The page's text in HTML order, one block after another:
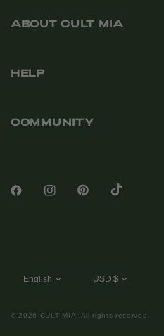
ABOUT CULT MIA
HELP
COMMUNITY
© 2026 CULT MIA, All rights reserved.